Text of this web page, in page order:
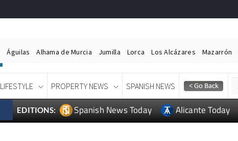
Águilas Alhama de Murcia Jumilla Lorca Los Alcázares Mazarrón
LIFESTYLE PROPERTY NEWS SPANISH NEWS
EDITIONS: Spanish News Today Alicante Today